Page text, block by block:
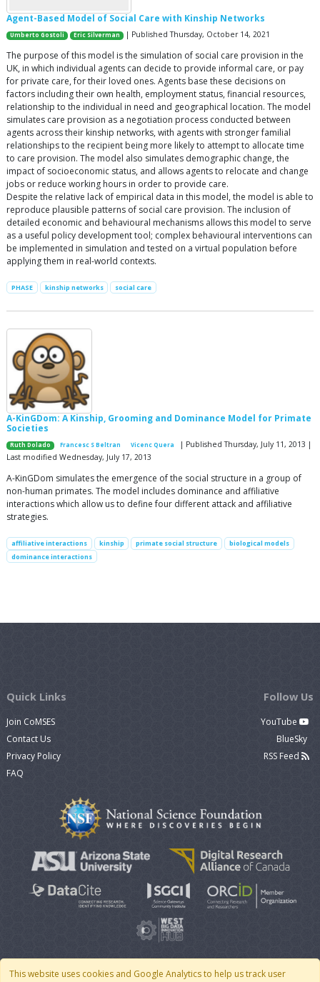
Agent-Based Model of Social Care with Kinship Networks
Umberto Gostoli Eric Silverman | Published Thursday, October 14, 2021
The purpose of this model is the simulation of social care provision in the
UK, in which individual agents can decide to provide informal care, or pay
for private care, for their loved ones. Agents base these decisions on
factors including their own health, employment status, financial resources,
relationship to the individual in need and geographical location. The model
simulates care provision as a negotiation process conducted between
agents across their kinship networks, with agents with stronger familial
relationships to the recipient being more likely to attempt to allocate time
to care provision. The model also simulates demographic change, the
impact of socioeconomic status, and allows agents to relocate and change
jobs or reduce working hours in order to provide care.
Despite the relative lack of empirical data in this model, the model is able to
reproduce plausible patterns of social care provision. The inclusion of
detailed economic and behavioural mechanisms allows this model to serve
as a useful policy development tool; complex behavioural interventions can
be implemented in simulation and tested on a virtual population before
applying them in real-world contexts.
PHASE kinship networks social care
A-KinGDom: A Kinship, Grooming and Dominance Model for Primate
Societies
Ruth Dolado Francesc S Beltran Vicenc Quera
| Published Thursday, July 11, 2013 |
Last modified Wednesday, July 17, 2013
A-KinGDom simulates the emergence of the social structure in a group of
non-human primates. The model includes dominance and affiliative
interactions which allow us to define four different attack and affiliative
strategies.
affiliative interactions kinship primate social structure
biological models
dominance interactions
This website uses cookies and Google Analytics to help us track user
Quick Links
Join CoMSES
Contact Us
Privacy Policy
FAQ
Follow Us
YouTube
BlueSky
RSS Feed